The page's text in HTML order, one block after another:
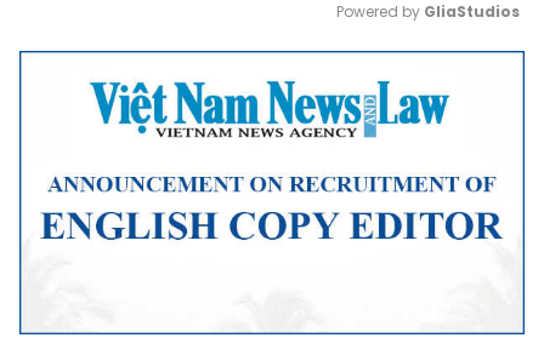
Mute
Powered by GliaStudios